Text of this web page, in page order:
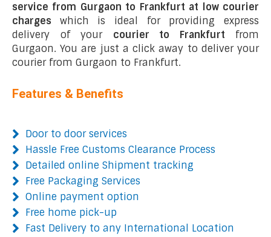
service from Gurgaon to Frankfurt at low courier
charges which is ideal for providing express
delivery of your courier to Frankfurt from
Gurgaon. You are just a click away to deliver your
courier from Gurgaon to Frankfurt.
Features & Benefits
Door to door services
Hassle Free Customs Clearance Process
Detailed online Shipment tracking
Free Packaging Services
Online payment option
Free home pick-up
Fast Delivery to any International Location